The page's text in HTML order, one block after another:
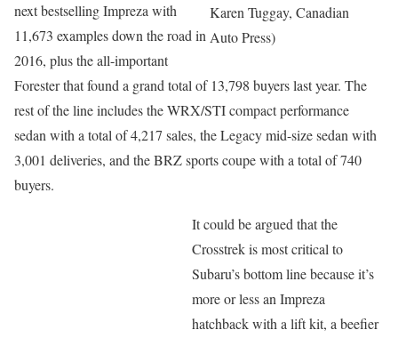
Karen Tuggay, Canadian
Auto Press)
next bestselling Impreza with
11,673 examples down the road in
2016, plus the all-important
Forester that found a grand total of 13,798 buyers last year. The
rest of the line includes the WRX/STI compact performance
sedan with a total of 4,217 sales, the Legacy mid-size sedan with
3,001 deliveries, and the BRZ sports coupe with a total of 740
buyers.
It could be argued that the
Crosstrek is most critical to
Subaru’s bottom line because it’s
more or less an Impreza
hatchback with a lift kit, a beefier